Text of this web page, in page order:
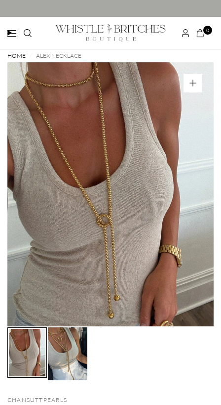
0
HOME ALEX NECKLACE
CHANSUTTPEARLS